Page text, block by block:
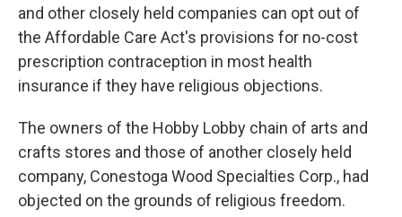
and other closely held companies can opt out of
the Affordable Care Act's provisions for no-cost
prescription contraception in most health
insurance if they have religious objections.
The owners of the Hobby Lobby chain of arts and
crafts stores and those of another closely held
company, Conestoga Wood Specialties Corp., had
objected on the grounds of religious freedom.